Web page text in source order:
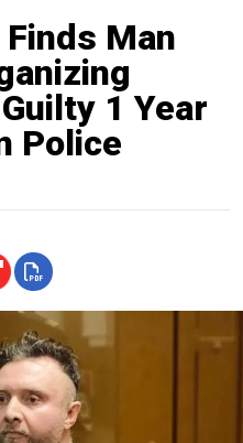
Man
1 Year
Police